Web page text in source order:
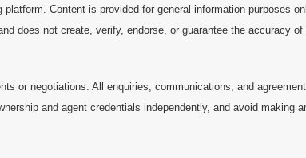
Content is provided for general information purposes
does not create, verify, endorse, or guarantee the accuracy
or negotiations. All enquiries, communications, and
and agent credentials independently, and avoid making